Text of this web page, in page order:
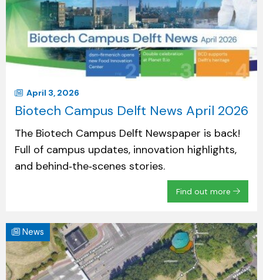
April 3, 2026
Biotech Campus Delft News April 2026
The Biotech Campus Delft Newspaper is back!
Full of campus updates, innovation highlights,
and behind‑the‑scenes stories.
Find out more
News